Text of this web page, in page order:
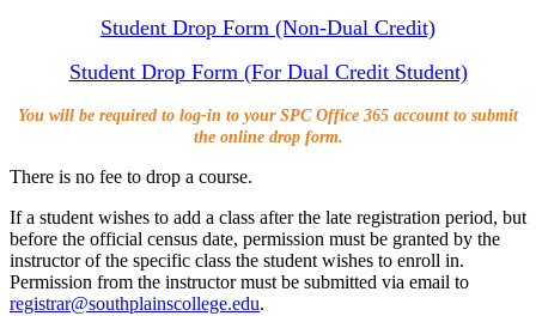
Student Drop Form (Non-Dual Credit)
Student Drop Form (For Dual Credit Student)
You will be required to log-in to your SPC Office 365 account to submit
the online drop form.
There is no fee to drop a course.
If a student wishes to add a class after the late registration period, but
before the official census date, permission must be granted by the
instructor of the specific class the student wishes to enroll in.
Permission from the instructor must be submitted via email to
registrar@southplainscollege.edu.